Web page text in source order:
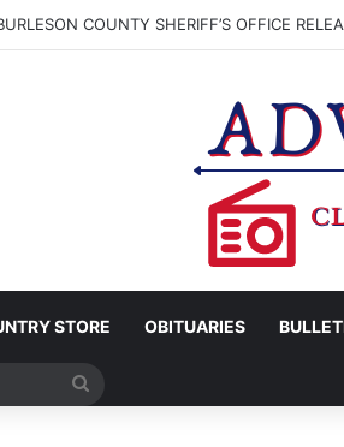
COUNTY SHERIFF’S OFFICE
STORE OBITUARIES